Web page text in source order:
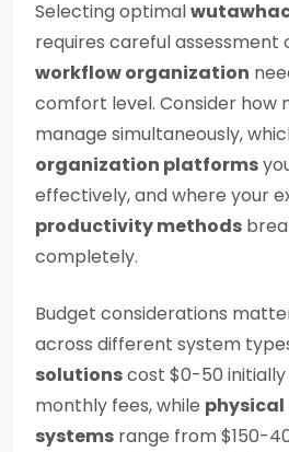
Selecting optimal
requires careful assessment
workflow organization
comfort level. Consider how
manage simultaneously,
organization platforms
effectively, and where your
productivity methods
completely.
Budget considerations
across different system
solutionscost $0-50 initially
monthly fees, while
systems range from $150-